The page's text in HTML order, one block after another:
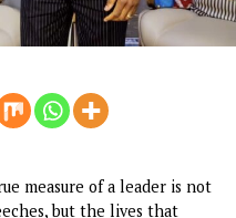
READING